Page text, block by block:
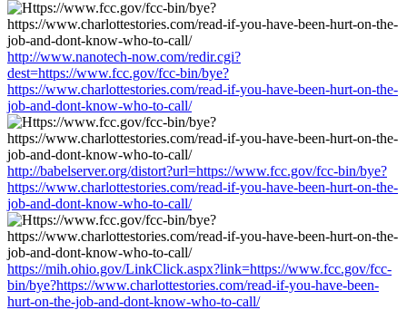
http://www.nanotech-now.com/redir.cgi?
dest=https://www.fcc.gov/fcc-bin/bye?
https://www.charlottestories.com/read-if-you-have-been-hurt-on-the-
job-and-dont-know-who-to-call/
http://babelserver.org/distort?url=https://www.fcc.gov/fcc-bin/bye?
https://www.charlottestories.com/read-if-you-have-been-hurt-on-the-
job-and-dont-know-who-to-call/
https://mih.ohio.gov/LinkClick.aspx?link=https://www.fcc.gov/fcc-
bin/bye?https://www.charlottestories.com/read-if-you-have-been-
hurt-on-the-job-and-dont-know-who-to-call/